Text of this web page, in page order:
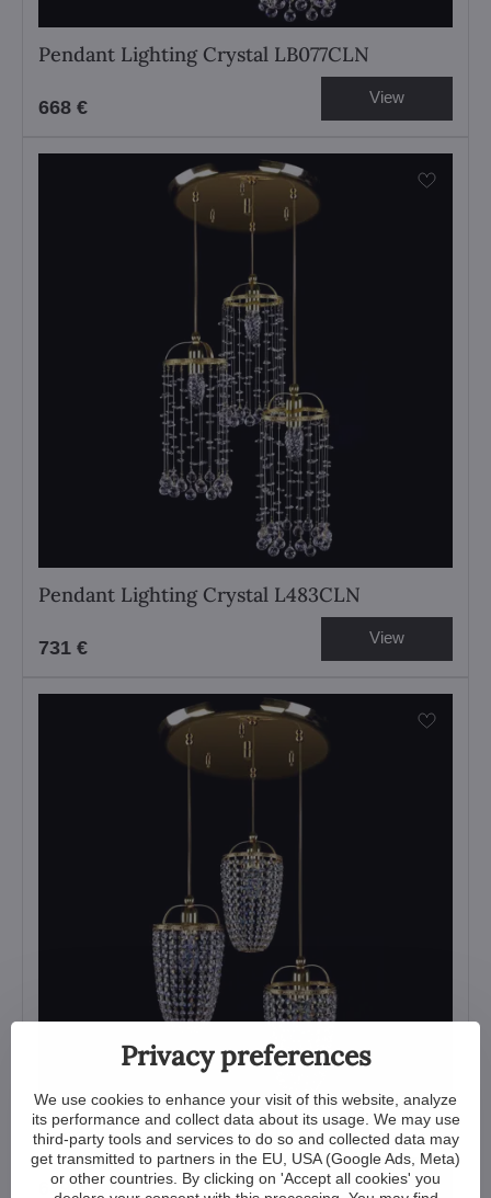
Pendant Lighting Crystal LB077CLN
668 € View
Pendant Lighting Crystal L483CLN
731 € View
Pendant Lighting Crystal L472CLN
649 € View
Privacy preferences
We use cookies to enhance your visit of this website, analyze
its performance and collect data about its usage. We may use
third-party tools and services to do so and collected data may
get transmitted to partners in the EU, USA (Google Ads, Meta)
or other countries. By clicking on 'Accept all cookies' you